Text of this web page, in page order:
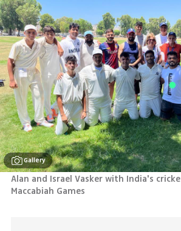
Gallery
Alan and Israel Vasker with India's
Maccabiah Games